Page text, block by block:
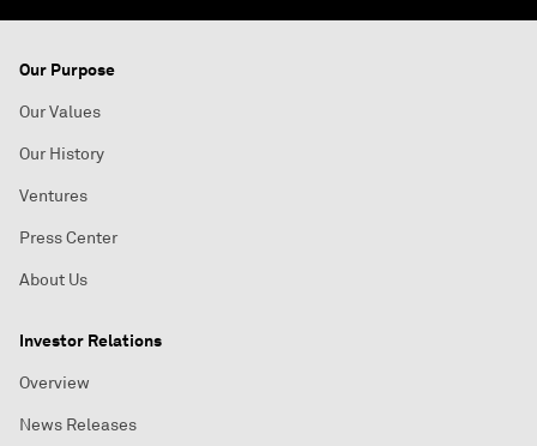
Our Purpose
Our Values
Our History
Ventures
Press Center
About Us
Investor Relations
Overview
News Releases